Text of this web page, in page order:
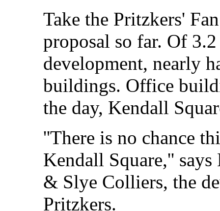
Take the Pritzkers'
proposal so far. Of
development, nearly
buildings. Office
the day, Kendall
''There is no chance
Kendall Square,''
& Slye Colliers, the
Pritzkers.